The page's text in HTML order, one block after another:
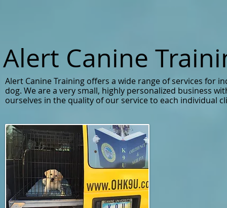
Alert Canine
Alert Canine Training offers a wide range of services for
dog. We are a very small, highly personalized business
ourselves in the quality of our service to each individual